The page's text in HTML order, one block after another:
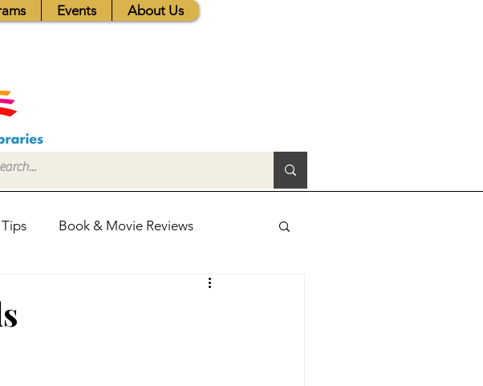
Events About Us
Book & Movie Reviews